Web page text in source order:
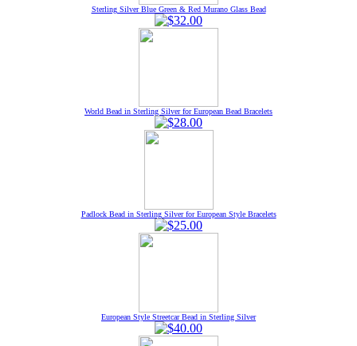
Sterling Silver Blue Green & Red Murano Glass Bead
World Bead in Sterling Silver for European Bead Bracelets
Padlock Bead in Sterling Silver for European Style Bracelets
European Style Streetcar Bead in Sterling Silver